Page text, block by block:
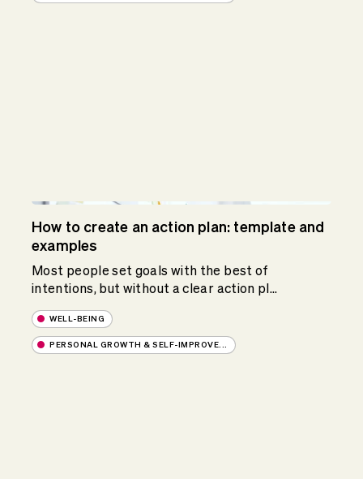
How to create an action plan: template and
examples
Most people set goals with the best of
intentions, but without a clear action pl...
WELL-BEING
PERSONAL GROWTH & SELF-IMPROVE...